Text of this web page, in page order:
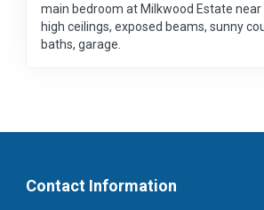
main bedroom at Milkwood Estate near
high ceilings, exposed beams, sunny
baths, garage.
Contact Information